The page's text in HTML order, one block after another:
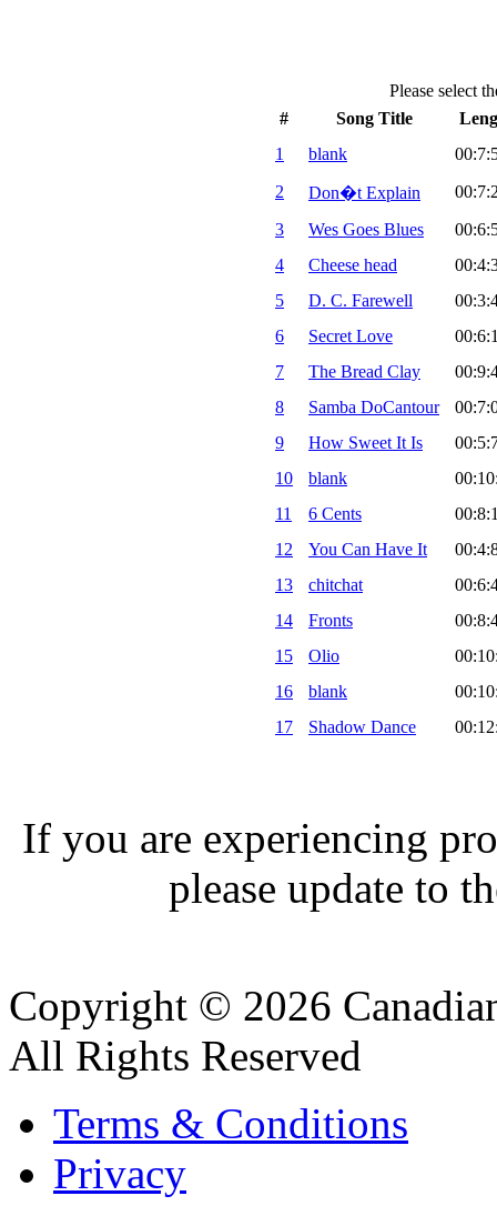
Please select
#
Song Title
1
blank
2
Don�t Explain
3
Wes Goes Blues
4
Cheese head
5
D. C. Farewell
6
Secret Love
7
The Bread Clay
8
Samba DoCantour
9
How Sweet It Is
10
blank
11
6 Cents
12
You Can Have It
13
chitchat
14
Fronts
15
Olio
16
blank
17
Shadow Dance
If you are experiencing
please update to
Copyright © 2026
All Rights Reserved
Terms & Conditions
Privacy